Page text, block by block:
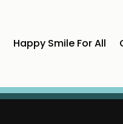
Happy Smile For All